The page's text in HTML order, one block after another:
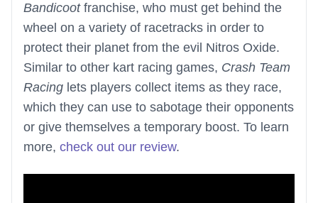
Bandicootfranchise, who must get behind the
wheel on a variety of racetracks in order to
protect their planet from the evil Nitros Oxide.
Similar to other kart racing games, Crash Team
Racing lets players collect items as they race,
which they can use to sabotage their opponents
or give themselves a temporary boost. To learn
more, check out our review.